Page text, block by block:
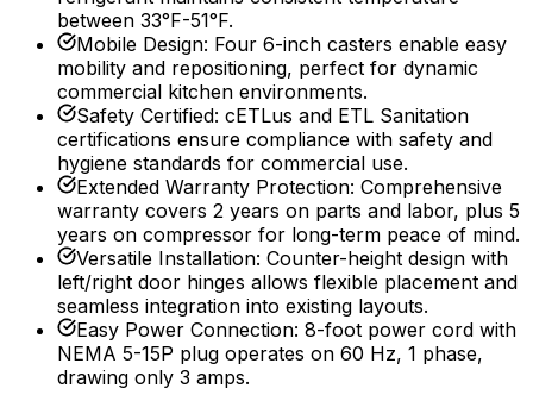
between 33°F-51°F.
Mobile Design: Four 6-inch casters enable easy
mobility and repositioning, perfect for dynamic
commercial kitchen environments.
Safety Certified: cETLus and ETL Sanitation
certifications ensure compliance with safety and
hygiene standards for commercial use.
Extended Warranty Protection: Comprehensive
warranty covers 2 years on parts and labor, plus 5
years on compressor for long-term peace of mind.
Versatile Installation: Counter-height design with
left/right door hinges allows flexible placement and
seamless integration into existing layouts.
Easy Power Connection: 8-foot power cord with
NEMA 5-15P plug operates on 60 Hz, 1 phase,
drawing only 3 amps.